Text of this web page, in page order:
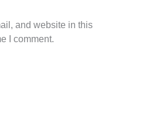
and website in this
I comment.